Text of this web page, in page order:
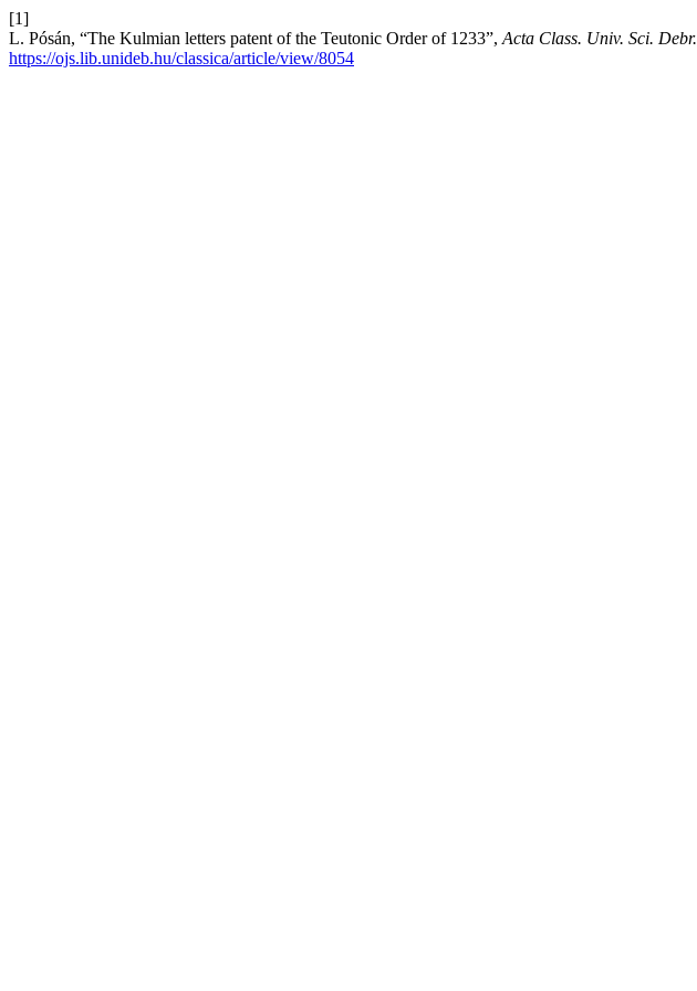
[1]
L. Pósán, “The Kulmian letters patent of the Teutonic Order of 1233”, Acta Class. Univ. Sci. Debr.
https://ojs.lib.unideb.hu/classica/article/view/8054